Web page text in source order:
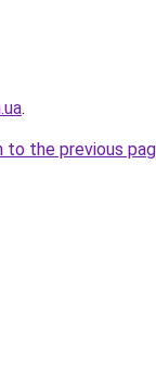
.
to the previous